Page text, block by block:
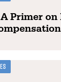
A Primer